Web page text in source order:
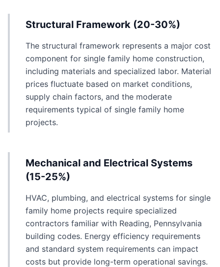
Structural Framework (20-30%)
The structural framework represents a major cost
component for single family home construction,
including materials and specialized labor. Material
prices fluctuate based on market conditions,
supply chain factors, and the moderate
requirements typical of single family home
projects.
Mechanical and Electrical Systems
(15-25%)
HVAC, plumbing, and electrical systems for single
family home projects require specialized
contractors familiar with Reading, Pennsylvania
building codes. Energy efficiency requirements
and standard system requirements can impact
costs but provide long-term operational savings.